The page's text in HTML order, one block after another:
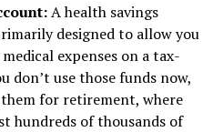
A health savings
designed to allow you
expenses on a tax-
don’t use those funds now,
for retirement, where
hundreds of thousands of